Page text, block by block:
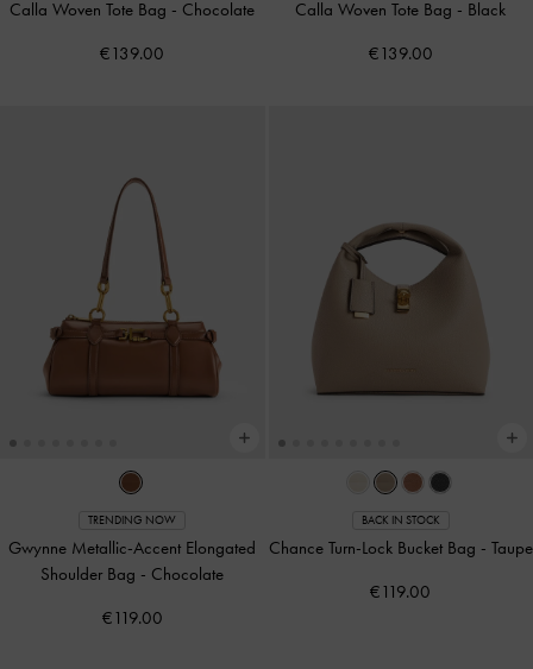
Calla Woven Tote Bag - Chocolate
€139.00
Calla Woven Tote Bag - Black
€139.00
TRENDING NOW
Gwynne Metallic-Accent Elongated
Shoulder Bag - Chocolate
€119.00
BACK IN STOCK
Chance Turn-Lock Bucket Bag - Taupe
€119.00